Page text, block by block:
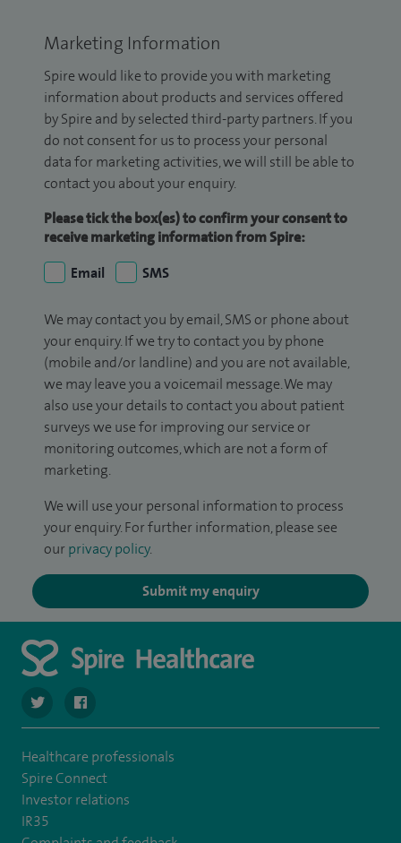
Marketing Information
Spire would like to provide you with marketing
information about products and services offered
by Spire and by selected third-party partners. If you
do not consent for us to process your personal
data for marketing activities, we will still be able to
contact you about your enquiry.
Please tick the box(es) to confirm your consent to
receive marketing information from Spire:
Email
SMS
We may contact you by email, SMS or phone about
your enquiry. If we try to contact you by phone
(mobile and/or landline) and you are not available,
we may leave you a voicemail message. We may
also use your details to contact you about patient
surveys we use for improving our service or
monitoring outcomes, which are not a form of
marketing.
We will use your personal information to process
your enquiry. For further information, please see
our privacy policy.
Submit my enquiry
navigate to https://twitter.com/SpireHull
navigate to https://www.facebook.com/Spire-Hull-
Healthcare professionals
Spire Connect
Investor relations
IR35